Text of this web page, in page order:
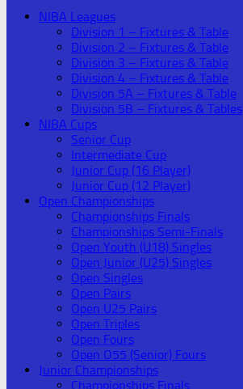
NIBA Leagues
Division 1 – Fixtures & Table
Division 2 – Fixtures & Table
Division 3 – Fixtures & Table
Division 4 – Fixtures & Table
Division 5A – Fixtures & Table
Division 5B – Fixtures & Tables
NIBA Cups
Senior Cup
Intermediate Cup
Junior Cup (16 Player)
Junior Cup (12 Player)
Open Championships
Championships Finals
Championships Semi-Finals
Open Youth (U18) Singles
Open Junior (U25) Singles
Open Singles
Open Pairs
Open U25 Pairs
Open Triples
Open Fours
Open O55 (Senior) Fours
Junior Championships
Championships Finals